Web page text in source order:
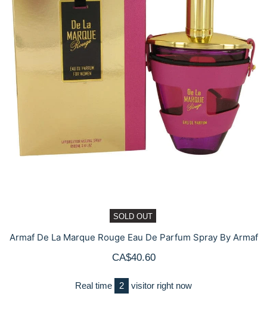
SOLD OUT
Armaf De La Marque Rouge Eau De Parfum Spray By Armaf
CA$40.60
Real time 2 visitor right now